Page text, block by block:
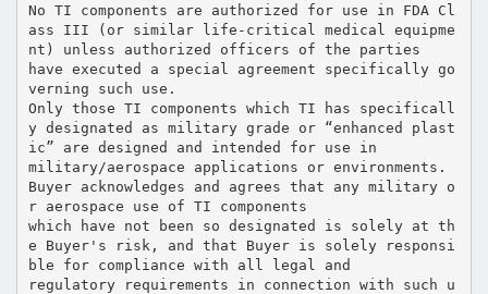
No TI components are authorized for use in FDA Cl
ass III (or similar life-critical medical equipme
nt) unless authorized officers of the parties
have executed a special agreement specifically go
verning such use.
Only those TI components which TI has specificall
y designated as military grade or “enhanced plast
ic” are designed and intended for use in
military/aerospace applications or environments.
Buyer acknowledges and agrees that any military o
r aerospace use of TI components
which have not been so designated is solely at th
e Buyer's risk, and that Buyer is solely responsi
ble for compliance with all legal and
regulatory requirements in connection with such u